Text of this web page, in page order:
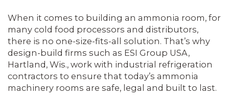
When it comes to building an ammonia room, for
many cold food processors and distributors,
there is no one-size-fits-all solution. That’s why
design-build firms such as ESI Group USA,
Hartland, Wis., work with industrial refrigeration
contractors to ensure that today’s ammonia
machinery rooms are safe, legal and built to last.